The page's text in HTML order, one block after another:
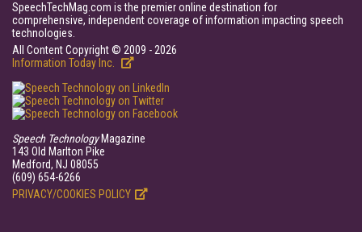
SpeechTechMag.com is the premier online destination for
comprehensive, independent coverage of information impacting speech
technologies.
All Content Copyright © 2009 - 2026
Information Today Inc.
Speech TechnologyMagazine
143 Old Marlton Pike
Medford, NJ 08055
(609) 654-6266
PRIVACY/COOKIES POLICY